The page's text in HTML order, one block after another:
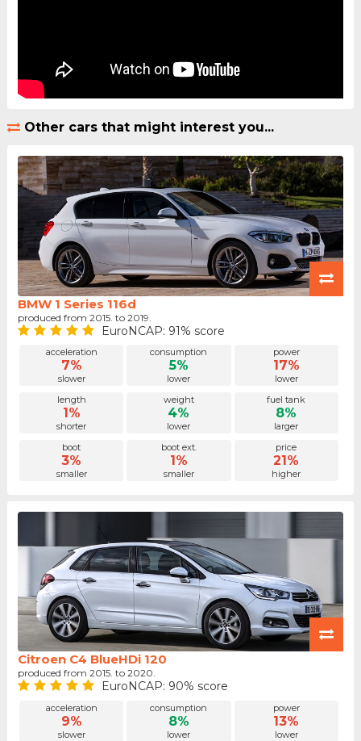
Other cars that might interest you...
BMW 1 Series 116d
produced from 2015. to 2019.
EuroNCAP: 91% score
acceleration
7%
slower
consumption
5%
lower
power
17%
lower
length
1%
shorter
weight
4%
lower
fuel tank
8%
larger
boot
3%
smaller
boot ext.
1%
smaller
price
21%
higher
Citroen C4 BlueHDi 120
produced from 2015. to 2020.
EuroNCAP: 90% score
acceleration
9%
slower
consumption
8%
lower
power
13%
lower